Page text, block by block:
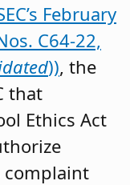
February
C64-22,
)), the
that
Ethics Act
complaint